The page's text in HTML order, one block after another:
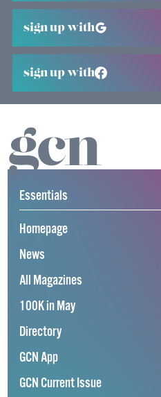
sign up with
sign up with
Essentials
Homepage
News
All Magazines
100K in May
Directory
GCN App
GCN Current Issue